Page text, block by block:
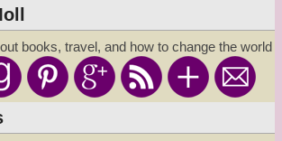
books, travel, and how to change the world